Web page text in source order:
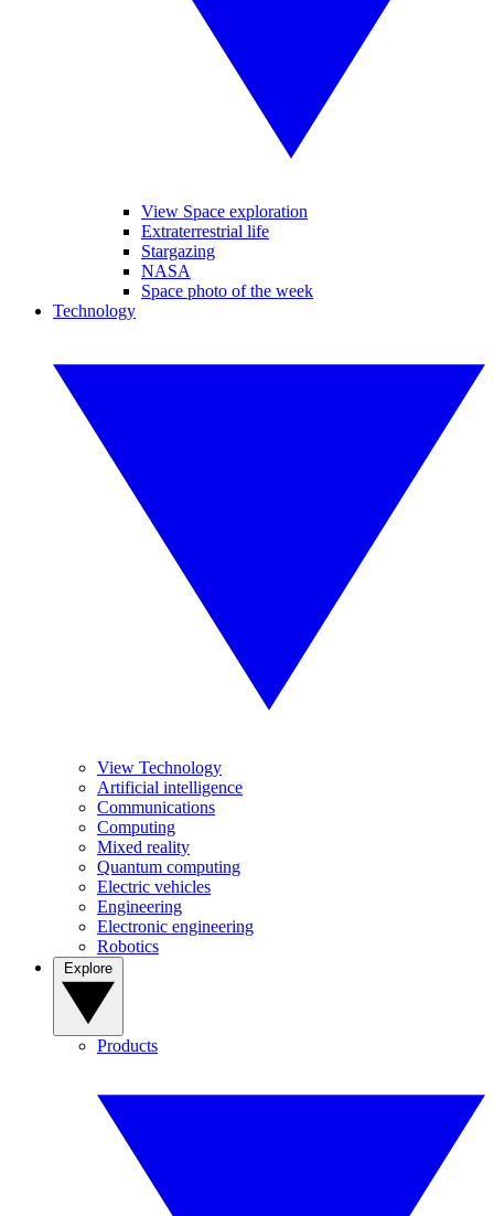
View Space exploration
Extraterrestrial life
Stargazing
NASA
Space photo of the week
Technology
View Technology
Artificial intelligence
Communications
Computing
Mixed reality
Quantum computing
Electric vehicles
Engineering
Electronic engineering
Robotics
Products